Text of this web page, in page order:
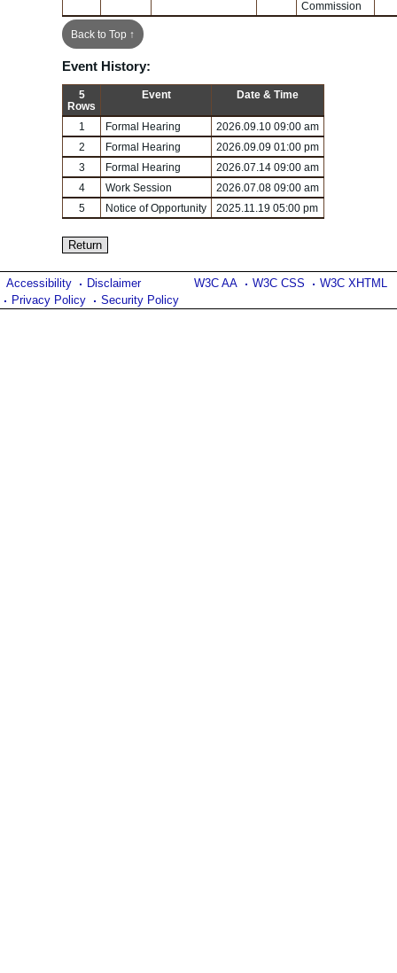
Commission
Back to Top ↑
Event History:
5
Rows
Event Date & Time
1 Formal Hearing
2026.09.10 09:00 am
2
Formal Hearing
2026.09.09 01:00 pm
3
Formal Hearing
2026.07.14 09:00 am
4
Work Session
2026.07.08 09:00 am
5
Notice of Opportunity 2025.11.19 05:00 pm
W3C AA W3C CSS W3C XHTML
Accessibility
Disclaimer
Privacy Policy
Security Policy